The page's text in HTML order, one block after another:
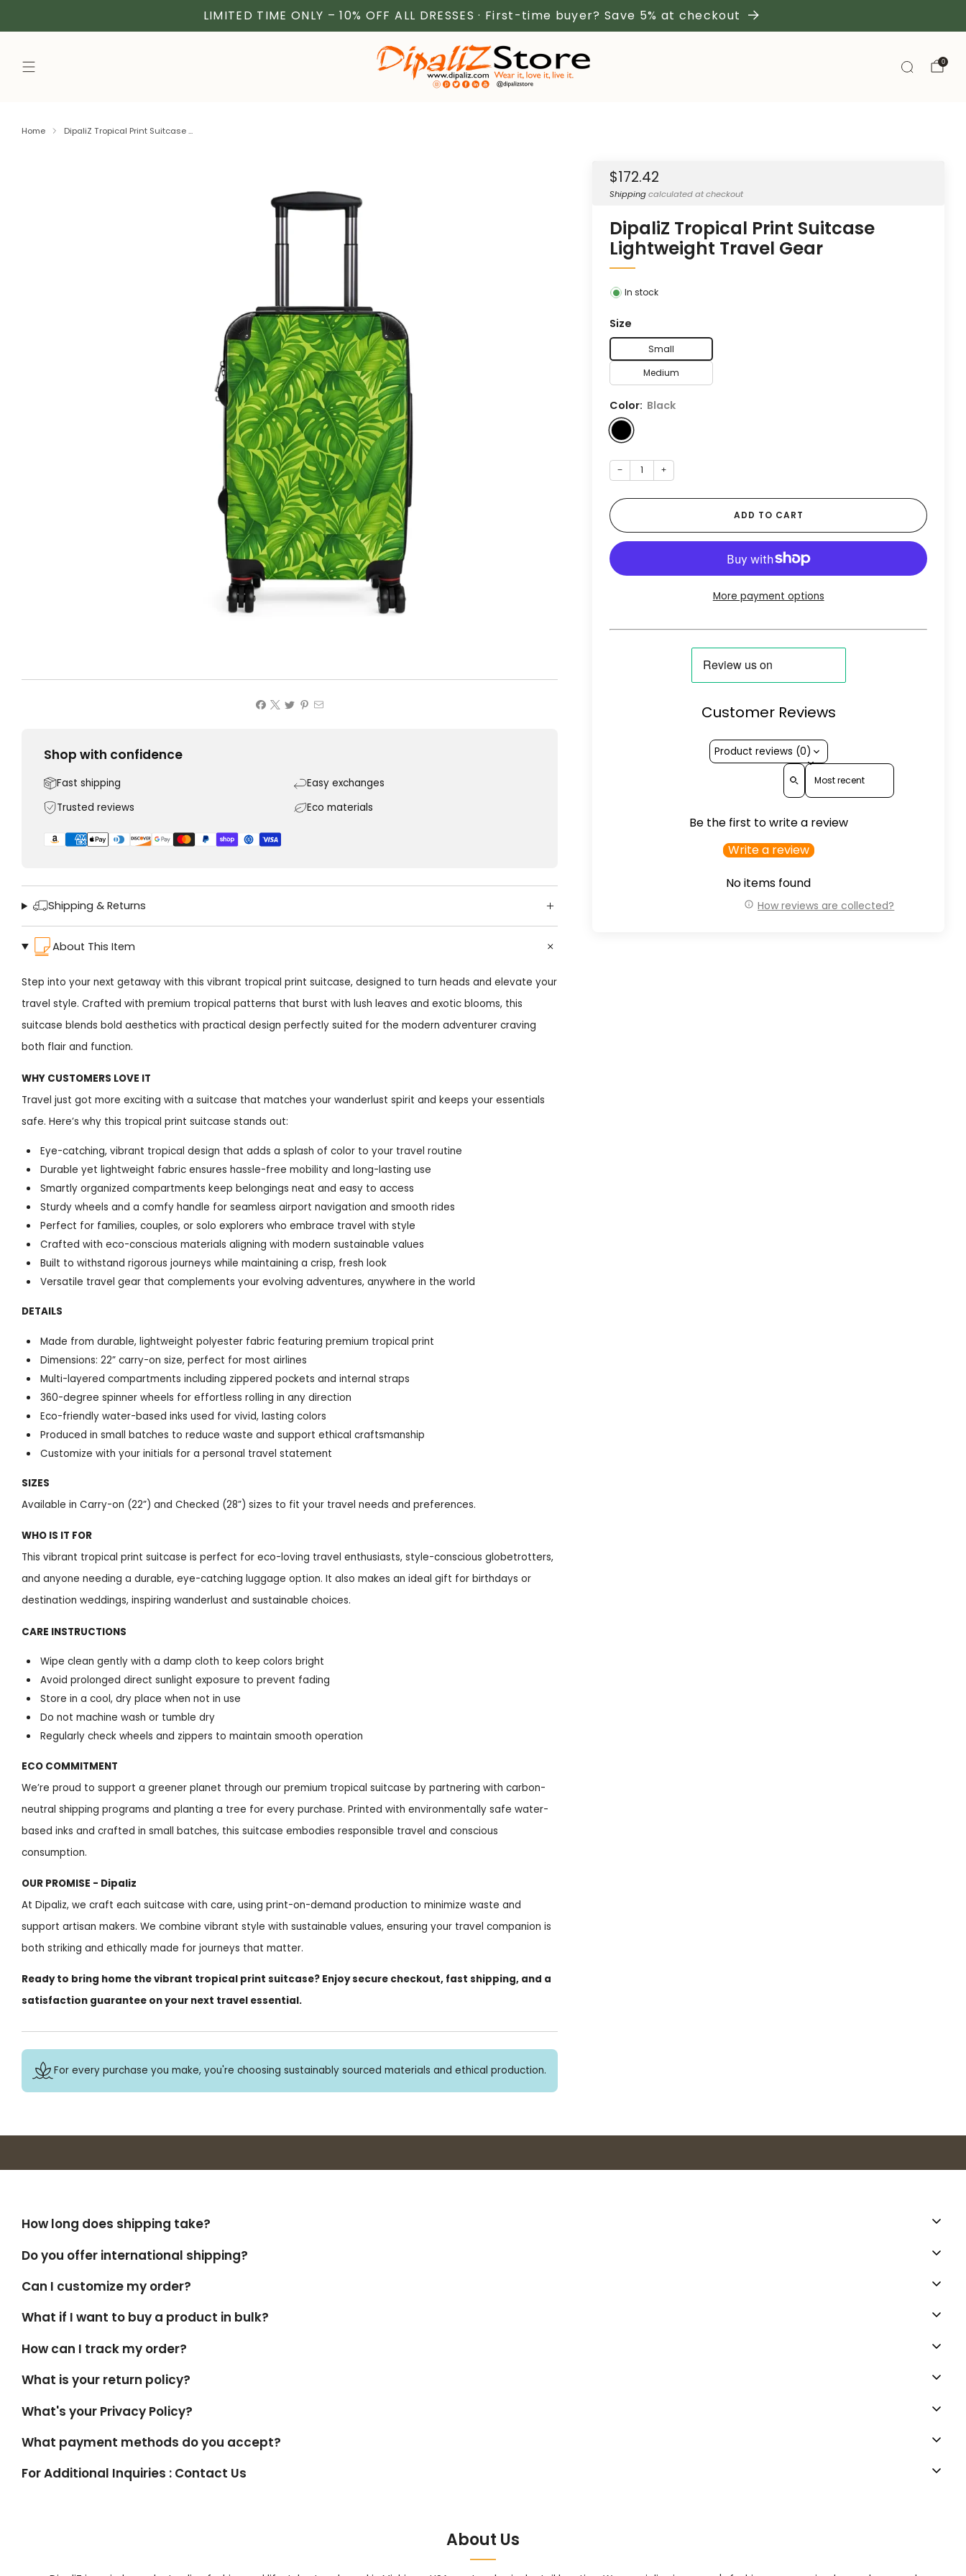
LIMITED TIME ONLY – 10% OFF ALL DRESSES · First-time buyer? Save 5% at checkout
0
Home DipaliZ Tropical Print Suitcase ...
Sale
price
$172.42
Shippingcalculated at checkout
DipaliZ Tropical Print Suitcase
Lightweight Travel Gear
In stock
Size
Small
Medium
Color: Black
− +
ADD TO CART
More payment options
Customer Reviews
Product reviews (0)
Sort reviews by
Be the first to write a review
Write a review
No items found
How reviews are collected?
Shop with confidence
Fast shipping
Easy exchanges
Trusted reviews
Eco materials
Shipping & Returns
About This Item
Step into your next getaway with this vibrant tropical print suitcase, designed to turn heads and elevate your
travel style. Crafted with premium tropical patterns that burst with lush leaves and exotic blooms, this
suitcase blends bold aesthetics with practical design perfectly suited for the modern adventurer craving
both flair and function.
WHY CUSTOMERS LOVE IT
Travel just got more exciting with a suitcase that matches your wanderlust spirit and keeps your essentials
safe. Here’s why this tropical print suitcase stands out:
Eye-catching, vibrant tropical design that adds a splash of color to your travel routine
Durable yet lightweight fabric ensures hassle-free mobility and long-lasting use
Smartly organized compartments keep belongings neat and easy to access
Sturdy wheels and a comfy handle for seamless airport navigation and smooth rides
Perfect for families, couples, or solo explorers who embrace travel with style
Crafted with eco-conscious materials aligning with modern sustainable values
Built to withstand rigorous journeys while maintaining a crisp, fresh look
Versatile travel gear that complements your evolving adventures, anywhere in the world
DETAILS
Made from durable, lightweight polyester fabric featuring premium tropical print
Dimensions: 22” carry-on size, perfect for most airlines
Multi-layered compartments including zippered pockets and internal straps
360-degree spinner wheels for effortless rolling in any direction
Eco-friendly water-based inks used for vivid, lasting colors
Produced in small batches to reduce waste and support ethical craftsmanship
Customize with your initials for a personal travel statement
SIZES
Available in Carry-on (22”) and Checked (28”) sizes to fit your travel needs and preferences.
WHO IS IT FOR
This vibrant tropical print suitcase is perfect for eco-loving travel enthusiasts, style-conscious globetrotters,
and anyone needing a durable, eye-catching luggage option. It also makes an ideal gift for birthdays or
destination weddings, inspiring wanderlust and sustainable choices.
CARE INSTRUCTIONS
Wipe clean gently with a damp cloth to keep colors bright
Avoid prolonged direct sunlight exposure to prevent fading
Store in a cool, dry place when not in use
Do not machine wash or tumble dry
Regularly check wheels and zippers to maintain smooth operation
ECO COMMITMENT
We’re proud to support a greener planet through our premium tropical suitcase by partnering with carbon-
neutral shipping programs and planting a tree for every purchase. Printed with environmentally safe water-
based inks and crafted in small batches, this suitcase embodies responsible travel and conscious
consumption.
OUR PROMISE - Dipaliz
At Dipaliz, we craft each suitcase with care, using print-on-demand production to minimize waste and
support artisan makers. We combine vibrant style with sustainable values, ensuring your travel companion is
both striking and ethically made for journeys that matter.
Ready to bring home the vibrant tropical print suitcase? Enjoy secure checkout, fast shipping, and a
satisfaction guarantee on your next travel essential.
For every purchase you make, you're choosing sustainably sourced materials and ethical production.
How long does shipping take?
Do you offer international shipping?
Can I customize my order?
What if I want to buy a product in bulk?
How can I track my order?
What is your return policy?
What's your Privacy Policy?
What payment methods do you accept?
For Additional Inquiries : Contact Us
About Us